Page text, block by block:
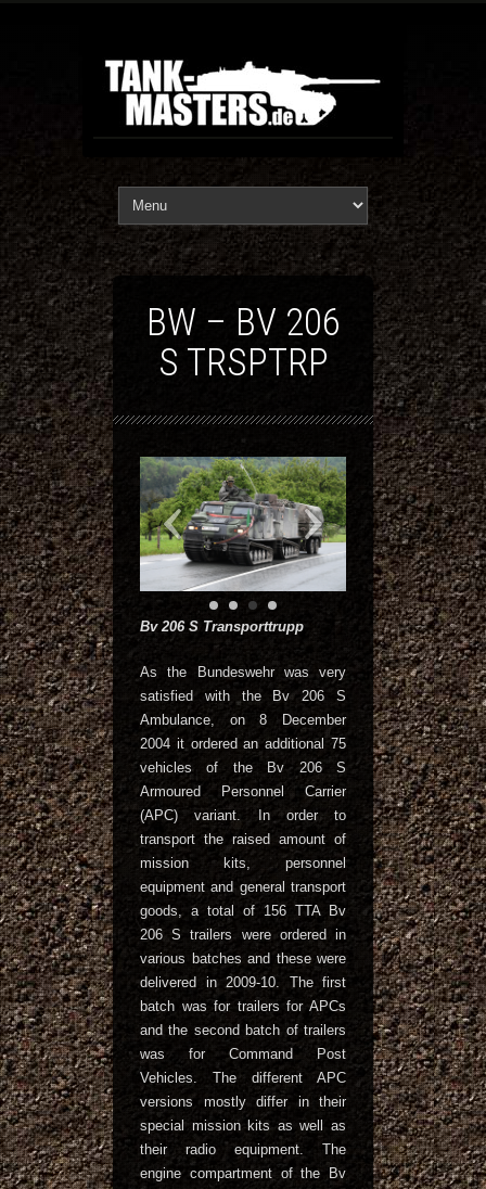
BW – BV 206
S TRSPTRP
Bv 206 S Transporttrupp
As the Bundeswehr was very
satisfied with the Bv 206 S
Ambulance, on 8 December
2004 it ordered an additional 75
vehicles of the Bv 206 S
Armoured Personnel Carrier
(APC) variant. In order to
transport the raised amount of
mission kits, personnel
equipment and general transport
goods, a total of 156 TTA Bv
206 S trailers were ordered in
various batches and these were
delivered in 2009-10. The first
batch was for trailers for APCs
and the second batch of trailers
was for Command Post
Vehicles. The different APC
versions mostly differ in their
special mission kits as well as
their radio equipment. The
engine compartment of the Bv